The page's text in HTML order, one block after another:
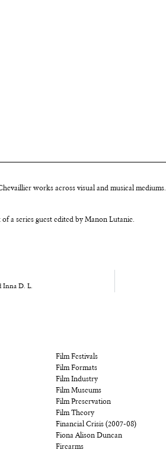
works across visual and musical mediums.
a series guest edited by Manon Lutanie.
Inna D. L.
Film Festivals
Film Formats
Film Industry
Film Museums
Film Preservation
Film Theory
Financial Crisis (2007-08)
Fiona Alison Duncan
Firearms